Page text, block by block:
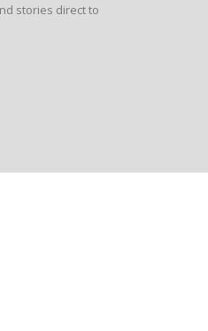
stories direct to